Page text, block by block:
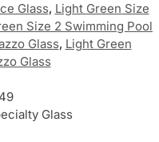
Glass, Light Green Size
Size 2 Swimming Pool
Glass, Light Green
Glass
Glass